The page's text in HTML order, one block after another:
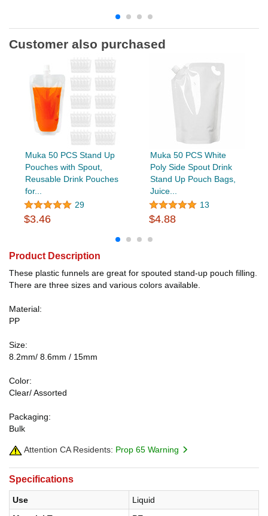
Customer also purchased
Muka 50 PCS Stand Up
Pouches with Spout,
Reusable Drink Pouches
for...
29
$3.46
Muka 50 PCS White
Poly Side Spout Drink
Stand Up Pouch Bags,
Juice...
13
$4.88
Product Description
These plastic funnels are great for spouted stand-up pouch filling.
There are three sizes and various colors available.
Material:
PP
Size:
8.2mm/ 8.6mm / 15mm
Color:
Clear/ Assorted
Packaging:
Bulk
Attention CA Residents: Prop 65 Warning
Specifications
Use
Liquid